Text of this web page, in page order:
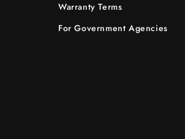
Warranty Terms
For Government Agencies